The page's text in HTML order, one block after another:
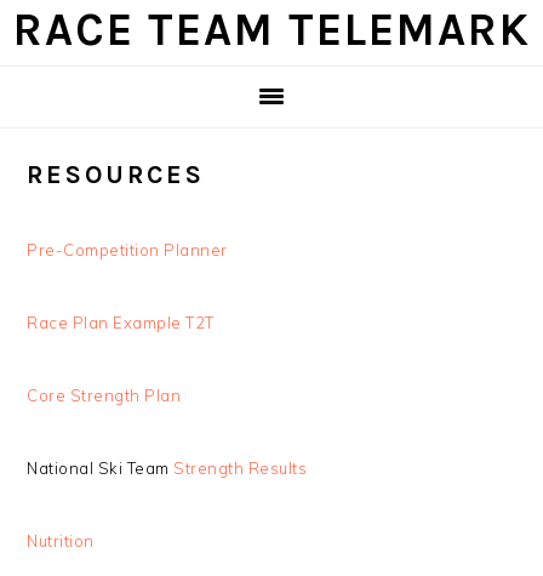
Skip
Skip
Skip
Skip
RACE TEAM TELEMARK
RESOURCES
Pre-Competition Planner
Race Plan Example T2T
Core Strength Plan
National Ski Team Strength Results
Nutrition